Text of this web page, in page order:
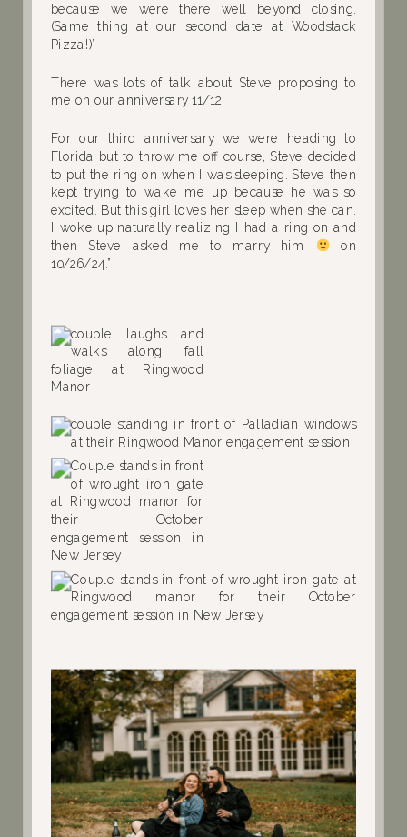
because we were there well beyond closing.
(Same thing at our second date at Woodstack
Pizza!)”
There was lots of talk about Steve proposing to
me on our anniversary 11/12.
For our third anniversary we were heading to
Florida but to throw me off course, Steve decided
to put the ring on when I was sleeping. Steve then
kept trying to wake me up because he was so
excited. But this girl loves her sleep when she can.
I woke up naturally realizing I had a ring on and
then Steve asked me to marry him on
10/26/24.”